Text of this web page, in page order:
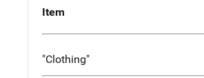
Item
"Clothing"